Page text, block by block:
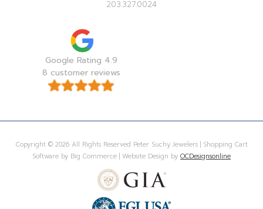
203.327.0024
Google Rating 4.9
8 customer reviews
Copyright © 2026 All Rights Reserved Peter Suchy Jewelers | Shopping Cart
Software by Big Commerce | Website Design by OCDesignsonline